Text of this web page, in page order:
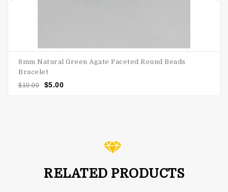
8mm Natural Green Agate Faceted Round Beads
Bracelet
$10.00 $5.00
RELATED PRODUCTS